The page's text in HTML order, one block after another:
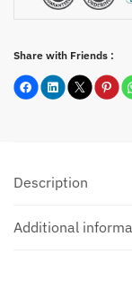
Share with Friends :
Description
Additional